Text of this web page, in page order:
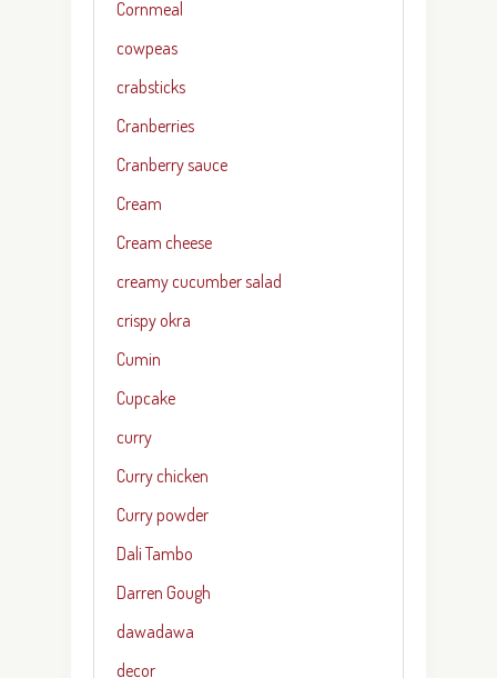
Cornmeal
cowpeas
crabsticks
Cranberries
Cranberry sauce
Cream
Cream cheese
creamy cucumber salad
crispy okra
Cumin
Cupcake
curry
Curry chicken
Curry powder
Dali Tambo
Darren Gough
dawadawa
decor